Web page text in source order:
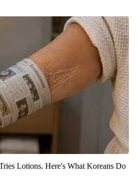
Lotions. Here's What Koreans Do